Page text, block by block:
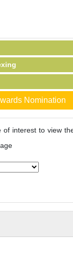
Nomination
of interest to view